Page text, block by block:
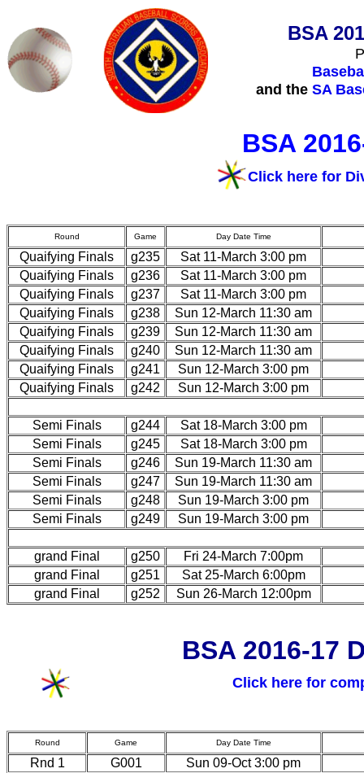
BSA
and the SA
BSA
Click here for
Round Game Day Date Time
Quaifying Finals g235
Sat 11-March 3:00 pm
Quaifying Finals
g236
Sat 11-March 3:00 pm
Quaifying Finals
g237
Sat 11-March 3:00 pm
Quaifying Finals
g238
Sun 12-March 11:30 am
Quaifying Finals
g239
Sun 12-March 11:30 am
Quaifying Finals
g240
Sun 12-March 11:30 am
Quaifying Finals
g241
Sun 12-March 3:00 pm
Quaifying Finals
g242 Sun 12-March 3:00 pm
Semi Finals g244
Sat 18-March 3:00 pm
Semi Finals
g245
Sat 18-March 3:00 pm
Semi Finals
g246
Sun 19-March 11:30 am
Semi Finals
g247
Sun 19-March 11:30 am
Semi Finals
g248
Sun 19-March 3:00 pm
Semi Finals
g249 Sun 19-March 3:00 pm
grand Final g250
Fri 24-March 7:00pm
grand Final
g251
Sat 25-March 6:00pm
grand Final
g252 Sun 26-March 12:00pm
BSA 2016-17
Click here for
Round Game Day Date Time
Rnd 1 G001
Sun 09-Oct 3:00 pm